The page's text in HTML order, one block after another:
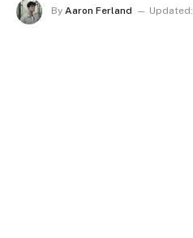
By Aaron Ferland Updated: